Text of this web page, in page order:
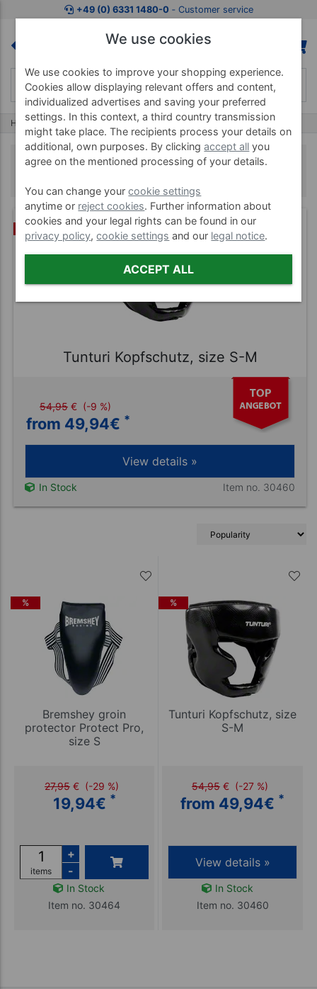
+49 (0) 6331 1480-0 ‐ Customer service
Home Bremshey Bremshey Boxing
Bremshey Boxing
Tunturi Kopfschutz, size S-M
54,95 € (-9 %)
from 49,94€ *
View details »
In Stock Item no. 30460
%
Bremshey groin
protector Protect Pro,
size S
27,95 € (-29 %)
19,94€ *
items
+
-
In Stock
Item no. 30464
%
Tunturi Kopfschutz, size
S-M
54,95 € (-27 %)
from 49,94€ *
View details »
In Stock
Item no. 30460
We use cookies
We use cookies to improve your shopping experience.
Cookies allow displaying relevant offers and content,
individualized advertises and saving your preferred
settings. In this context, a third country transmission
might take place. The recipients process your details on
additional, own purposes. By clickingaccept all you
agree on the mentioned processing of your details.
You can change yourcookie settings
anytime or reject cookies. Further information about
cookies and your legal rights can be found in our
privacy policy,cookie settings and our legal notice.
ACCEPT ALL